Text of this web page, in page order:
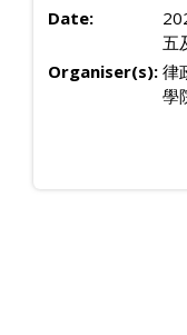
Date:
五
Organiser(s): 律
學